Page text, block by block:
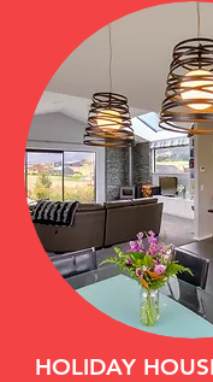
HOLIDAY